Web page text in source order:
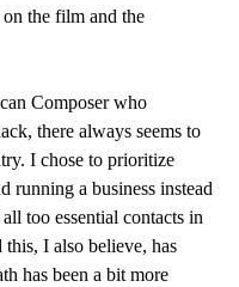
the film and the
Composer who
there always seems to
I chose to prioritize
running a business instead
too essential contacts in
this, I also believe, has
has been a bit more